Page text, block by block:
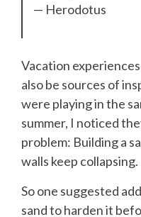
— Herodotus
Vacation experiences
also be sources of
were playing in the
summer, I noticed
problem: Building a
walls keep collapsing.
So one suggested
sand to harden it